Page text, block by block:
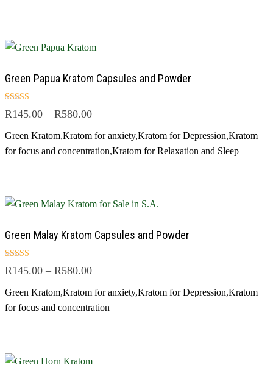
Green Papua Kratom Capsules and Powder
Rated
4.50
R145.00 – R580.00
Green Kratom,Kratom for anxiety,Kratom for Depression,Kratom
for focus and concentration,Kratom for Relaxation and Sleep
Green Malay Kratom Capsules and Powder
Rated
5.00
R145.00 – R580.00
Green Kratom,Kratom for anxiety,Kratom for Depression,Kratom
for focus and concentration